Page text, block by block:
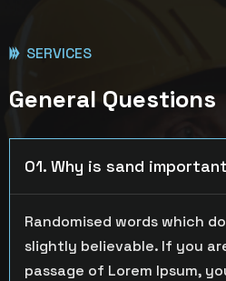
SERVICES
General Questions
01. Why is sand
Randomised words which
slightly believable. If you
passage of Lorem Ipsum,